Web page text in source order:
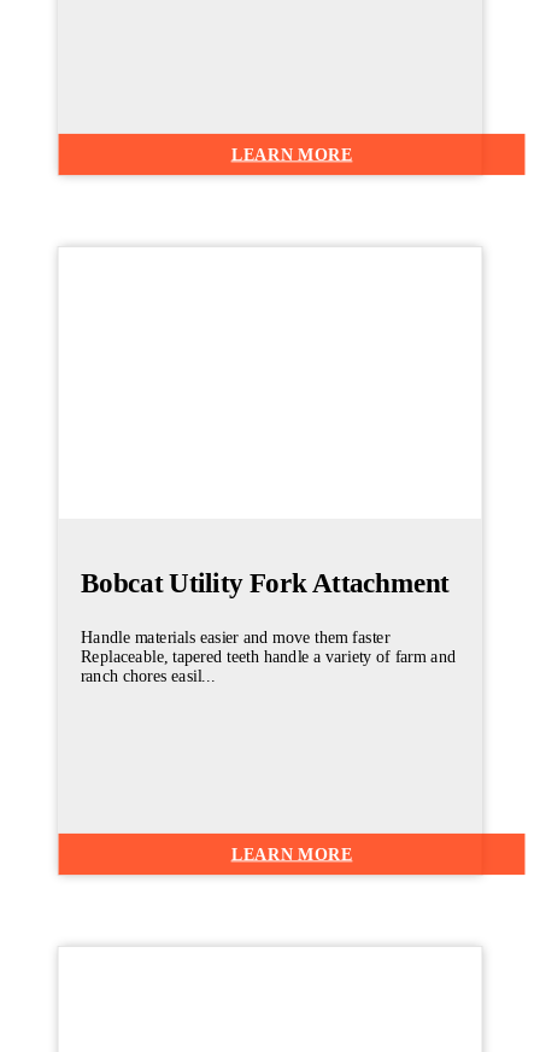
LEARN MORE
Bobcat Utility Fork Attachment
Handle materials easier and move them faster
Replaceable, tapered teeth handle a variety of farm and
ranch chores easil...
LEARN MORE